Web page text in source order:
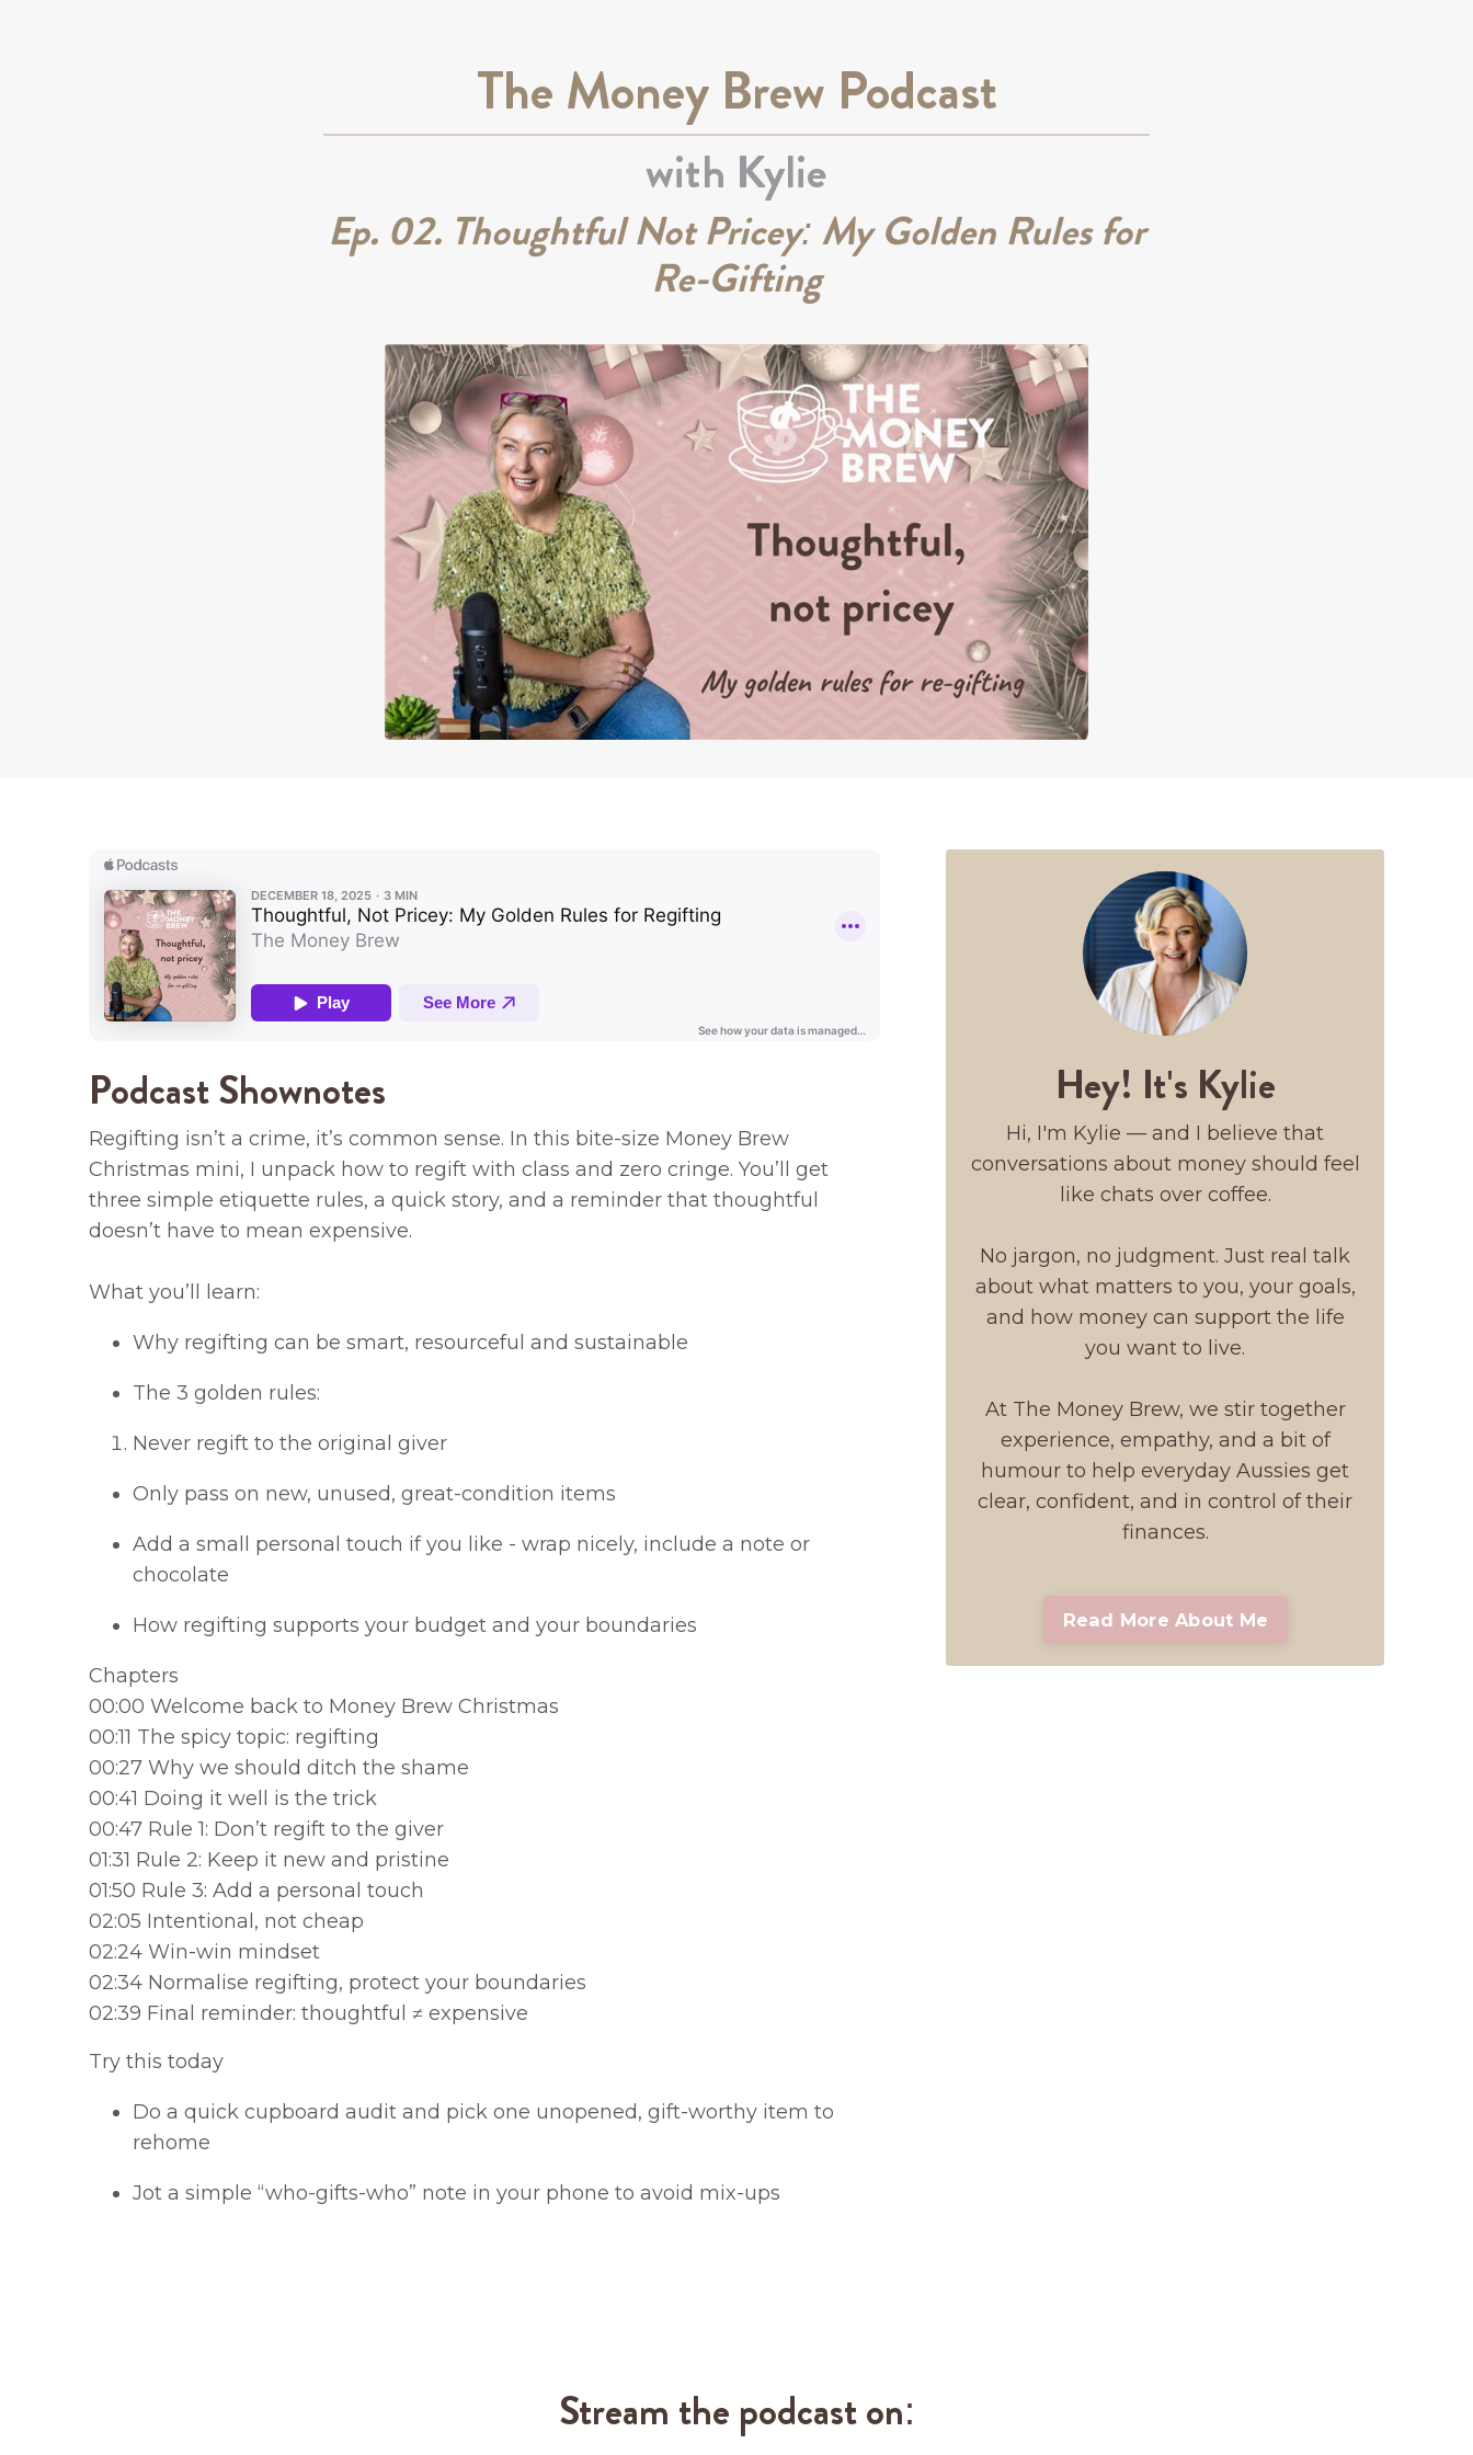
The Money Brew Podcast
with Kylie
Ep. 02. Thoughtful Not Pricey: My Golden Rules for
Re-Gifting
Podcast Shownotes
Regifting isn’t a crime, it’s common sense. In this bite-size Money Brew
Christmas mini, I unpack how to regift with class and zero cringe. You’ll get
three simple etiquette rules, a quick story, and a reminder that thoughtful
doesn’t have to mean expensive.
What you’ll learn:
Why regifting can be smart, resourceful and sustainable
The 3 golden rules:
Never regift to the original giver
Only pass on new, unused, great-condition items
Add a small personal touch if you like - wrap nicely, include a note or
chocolate
How regifting supports your budget and your boundaries
Chapters
00:00 Welcome back to Money Brew Christmas
00:11 The spicy topic: regifting
00:27 Why we should ditch the shame
00:41 Doing it well is the trick
00:47 Rule 1: Don’t regift to the giver
01:31 Rule 2: Keep it new and pristine
01:50 Rule 3: Add a personal touch
02:05 Intentional, not cheap
02:24 Win-win mindset
02:34 Normalise regifting, protect your boundaries
02:39 Final reminder: thoughtful ≠ expensive
Try this today
Do a quick cupboard audit and pick one unopened, gift-worthy item to
rehome
Jot a simple “who-gifts-who” note in your phone to avoid mix-ups
Hey! It's Kylie
Hi, I'm Kylie — and I believe that
conversations about money should feel
like chats over coffee.
No jargon, no judgment. Just real talk
about what matters to you, your goals,
and how money can support the life
you want to live.
At The Money Brew, we stir together
experience, empathy, and a bit of
humour to help everyday Aussies get
clear, confident, and in control of their
finances.
Read More About Me
Stream the podcast on: